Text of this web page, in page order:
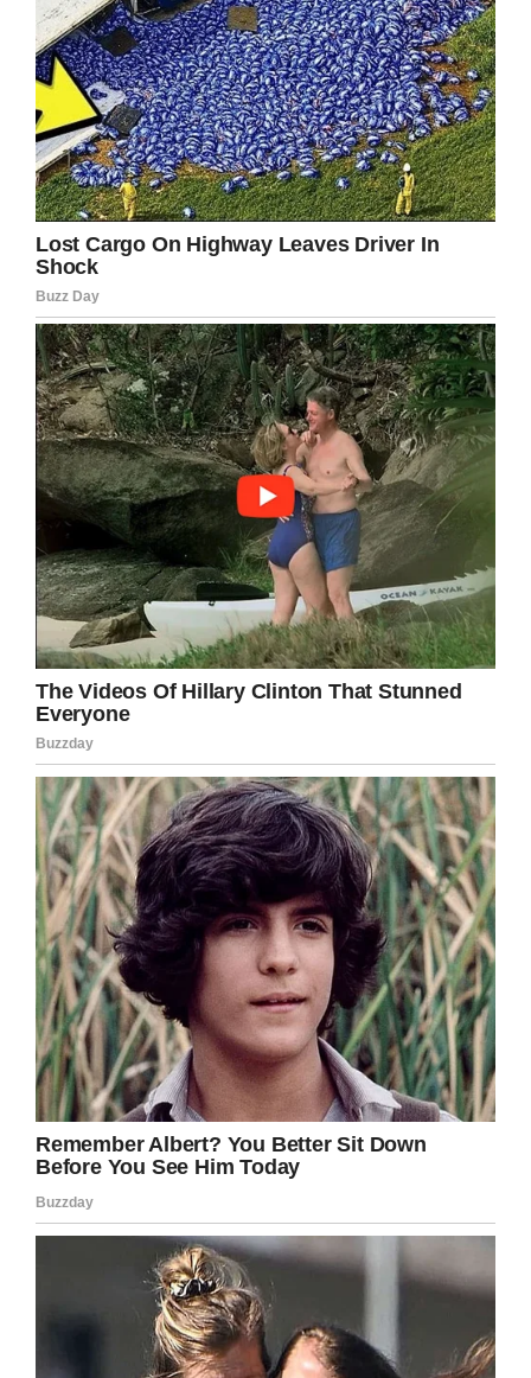
“No,” the old man laughed,
“I meant just now when I
went ‘ROOOOOOAAAAR’!”
If you liked this, please share by using the
share button below.
Facebook Twitter Pinterest
LinkedIn